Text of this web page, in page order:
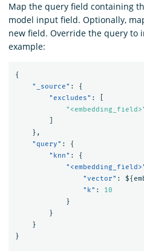
Map the query field containing
model input field. Optionally,
new field. Override the query to
example:
{
"_source" :
{
"excludes" :
},
"query" :
{
"knn" :
{
"vector" : ${
"k" :
10
}
}
}
}